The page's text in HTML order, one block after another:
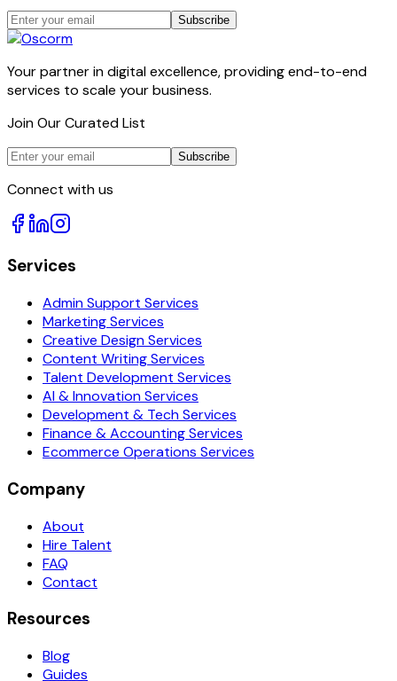
Subscribe
Your partner in digital excellence, providing end-to-end
services to scale your business.
Join Our Curated List
Subscribe
Connect with us
Services
Admin Support Services
Marketing Services
Creative Design Services
Content Writing Services
Talent Development Services
AI & Innovation Services
Development & Tech Services
Finance & Accounting Services
Ecommerce Operations Services
Company
About
Hire Talent
FAQ
Contact
Resources
Blog
Guides